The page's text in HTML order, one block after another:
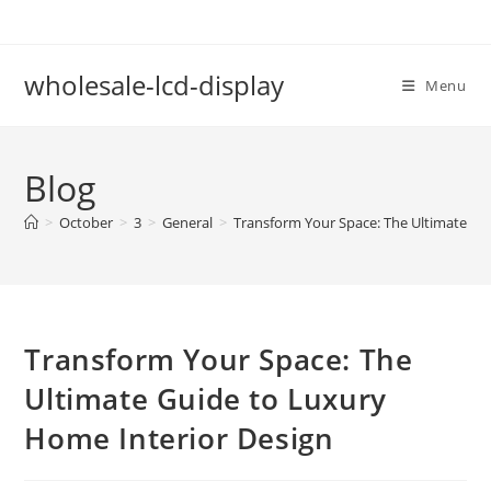
wholesale-lcd-display Menu
Blog
> October > 3 > General > Transform Your Space: The Ultimate
Transform Your Space: The
Ultimate Guide to Luxury
Home Interior Design